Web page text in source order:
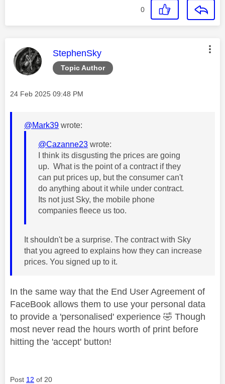
0
Topic Author
This message was authored by:
StephenSky
Message posted on
‎24 Feb 2025 09:48 PM
@Mark39 wrote:
@Cazanne23 wrote:
I think its disgusting the prices are going
up. What is the point of a contract if they
can put prices up, but the consumer can't
do anything about it while under contract.
Its not just Sky, the mobile phone
companies fleece us too.
It shouldn't be a surprise. The contract with Sky
that you agreed to explains how they can increase
prices. You signed up to it.
In the same way that the End User Agreement of
FaceBook allows them to use your personal data
to provide a 'personalised' experience 🤣 Though
most never read the hours worth of print before
hitting the 'accept' button!
Post 12 of 20